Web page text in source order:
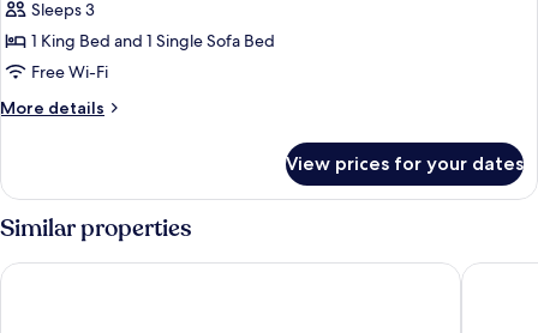
for
Deluxe
Triple
Room,
1
Bed
with
Sofa
bed
Sleeps 3
1 King Bed and 1 Single Sofa Bed
Free Wi-Fi
More details
More
Triple
Room,
1
King
Bed
View prices for your dates
Similar properties
Combo Torino - Hostel Hotel